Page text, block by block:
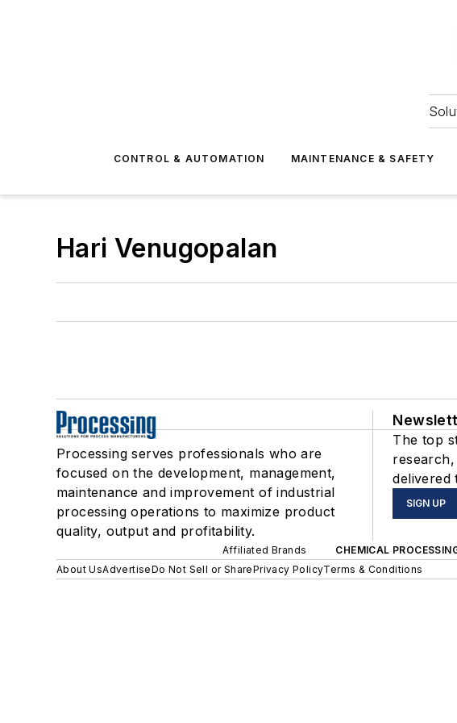
CONTROL & AUTOMATION MAINTENANCE & SAFETY
Hari Venugopalan
Processing serves professionals who are
focused on the development, management,
maintenance and improvement of industrial
processing operations to maximize product
quality, output and profitability.
The top
delivered
SIGN UP
Affiliated Brands CHEMICAL
About UsAdvertiseDo Not Sell or SharePrivacy PolicyTerms & Conditions